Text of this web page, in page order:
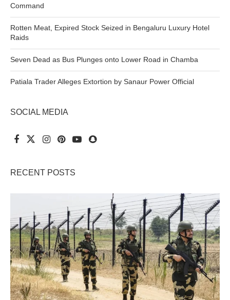
Command
Rotten Meat, Expired Stock Seized in Bengaluru Luxury Hotel
Raids
Seven Dead as Bus Plunges onto Lower Road in Chamba
Patiala Trader Alleges Extortion by Sanaur Power Official
SOCIAL MEDIA
RECENT POSTS